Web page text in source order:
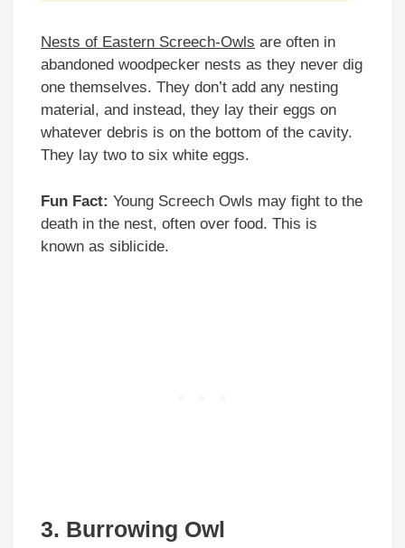
Nests of Eastern Screech-Owls are often in
abandoned woodpecker nests as they never dig
one themselves. They don’t add any nesting
material, and instead, they lay their eggs on
whatever debris is on the bottom of the cavity.
They lay two to six white eggs.
Fun Fact: Young Screech Owls may fight to the
death in the nest, often over food. This is
known as siblicide.
3. Burrowing Owl